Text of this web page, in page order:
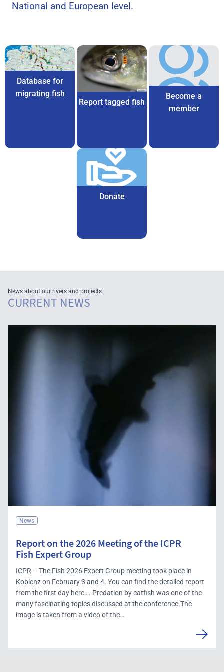
National and European level.
Database for
migrating fish
Report tagged fish
Become a
member
Donate
News about our rivers and projects
CURRENT NEWS
News
Report on the 2026 Meeting of the ICPR
Fish Expert Group
ICPR – The Fish 2026 Expert Group meeting took place in
Koblenz on February 3 and 4. You can find the detailed report
from the first day here…. Predation by catfish was one of the
many fascinating topics discussed at the conference.The
image is taken from a video of the…